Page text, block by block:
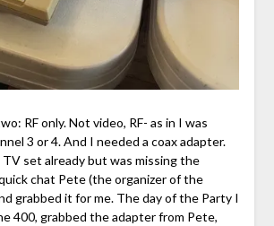
RF only. Not video, RF- as in I was
3 or 4. And I needed a coax adapter.
TV set already but was missing the
chat Pete (the organizer of the
grabbed it for me. The day of the Party I
400, grabbed the adapter from Pete,